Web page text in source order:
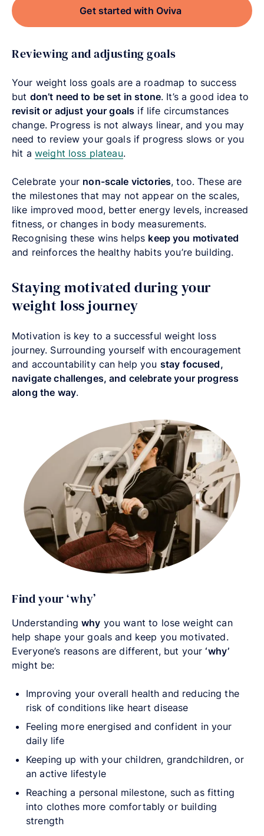
Get started with Oviva
Reviewing and adjusting goals
Your weight loss goals are a roadmap to success
but don’t need to be set in stone. It’s a good idea to
revisit or adjust your goals if life circumstances
change. Progress is not always linear, and you may
need to review your goals if progress slows or you
hit a weight loss plateau.
Celebrate your non-scale victories, too. These are
the milestones that may not appear on the scales,
like improved mood, better energy levels, increased
fitness, or changes in body measurements.
Recognising these wins helps keep you motivated
and reinforces the healthy habits you’re building.
Staying motivated during your
weight loss journey
Motivation is key to a successful weight loss
journey. Surrounding yourself with encouragement
and accountability can help you stay focused,
navigate challenges, and celebrate your progress
along the way.
Find your ‘why’
Understandingwhy you want to lose weight can
help shape your goals and keep you motivated.
Everyone’s reasons are different, but your‘why’
might be:
Improving your overall health and reducing the
risk of conditions like heart disease
Feeling more energised and confident in your
daily life
Keeping up with your children, grandchildren, or
an active lifestyle
Reaching a personal milestone, such as fitting
into clothes more comfortably or building
strength